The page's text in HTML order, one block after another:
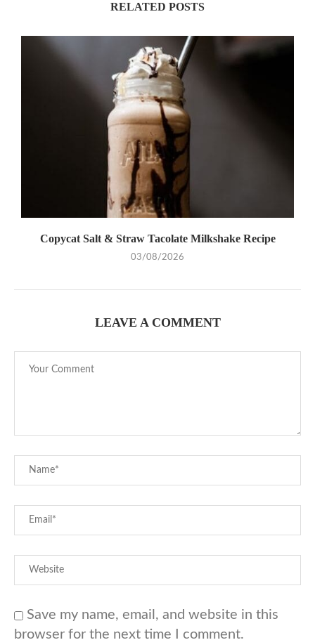
RELATED POSTS
Copycat Salt & Straw Tacolate Milkshake Recipe
03/08/2026
LEAVE A COMMENT
Save my name, email, and website in this
browser for the next time I comment.